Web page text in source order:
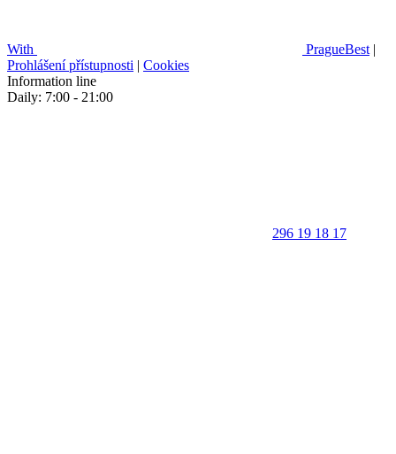
With PragueBest |
Prohlášení přístupnosti | Cookies
Information line
Daily: 7:00 - 21:00
296 19 18 17